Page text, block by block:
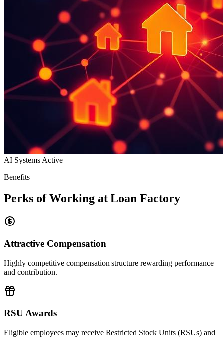
AI Systems Active
Benefits
Perks of Working at Loan Factory
Attractive Compensation
Highly competitive compensation structure rewarding performance
and contribution.
RSU Awards
Eligible employees may receive Restricted Stock Units (RSUs) and